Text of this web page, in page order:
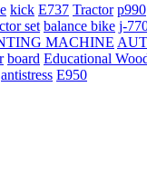
kick E737 Tractor p990
set balance bike j-
MACHINE
board Educational
antistress E950